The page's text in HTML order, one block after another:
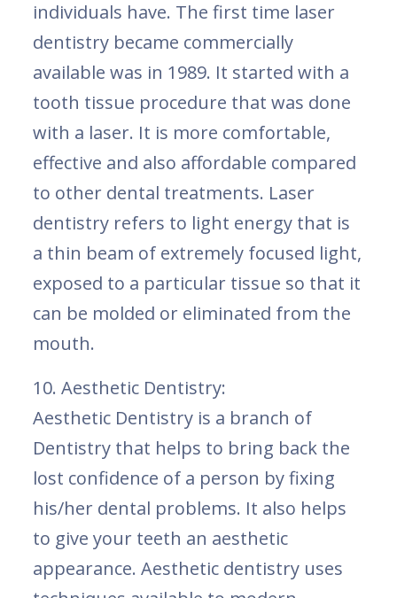
individuals have. The first time laser
dentistry became commercially
available was in 1989. It started with a
tooth tissue procedure that was done
with a laser. It is more comfortable,
effective and also affordable compared
to other dental treatments. Laser
dentistry refers to light energy that is
a thin beam of extremely focused light,
exposed to a particular tissue so that it
can be molded or eliminated from the
mouth.
10. Aesthetic Dentistry:
Aesthetic Dentistry is a branch of
Dentistry that helps to bring back the
lost confidence of a person by fixing
his/her dental problems. It also helps
to give your teeth an aesthetic
appearance. Aesthetic dentistry uses